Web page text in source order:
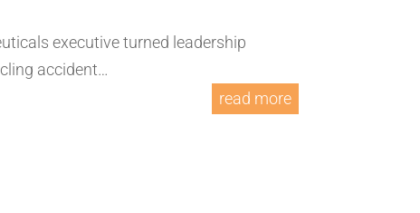
executive turned leadership
accident…
read more